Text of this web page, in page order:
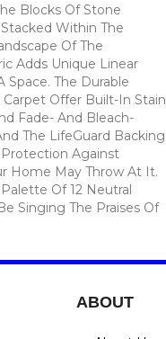
Blocks Of Stone
Within The
Of The
Adds Unique Linear
Space. The Durable
Carpet Offer Built-In Stain
Fade- And Bleach-
The LifeGuard Backing
Against
Home May Throw At It.
Of 12 Neutral
Singing The Praises Of
ABOUT